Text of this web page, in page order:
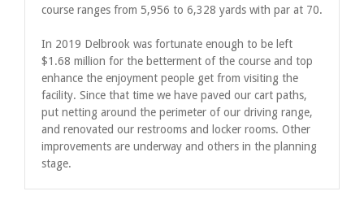
course ranges from 5,956 to 6,328 yards with par at 70.
In 2019 Delbrook was fortunate enough to be left
$1.68 million for the betterment of the course and top
enhance the enjoyment people get from visiting the
facility. Since that time we have paved our cart paths,
put netting around the perimeter of our driving range,
and renovated our restrooms and locker rooms. Other
improvements are underway and others in the planning
stage.